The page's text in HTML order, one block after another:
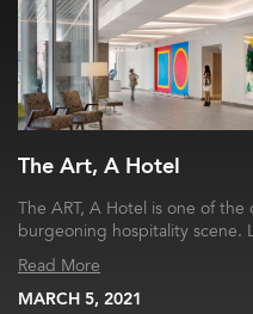
The Art, A Hotel
The ART, A Hotel is one of the
burgeoning hospitality
Read More
MARCH 5, 2021